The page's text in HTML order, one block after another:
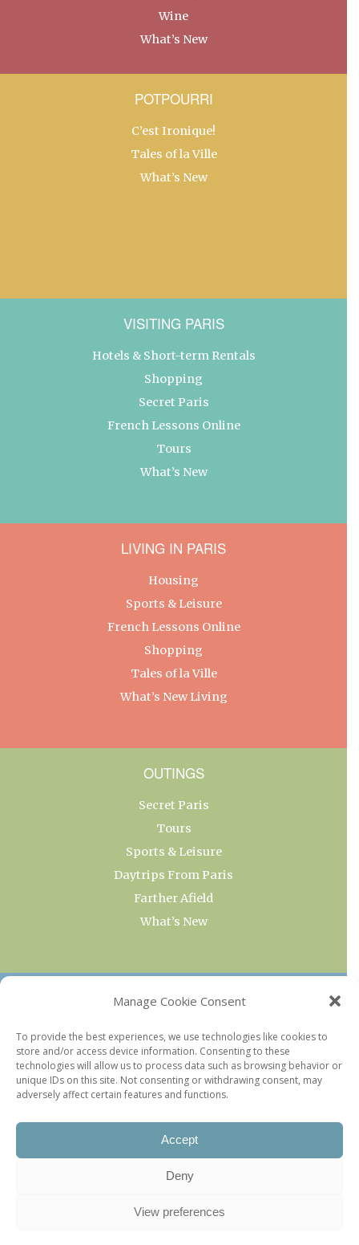
Manage Cookie Consent
To provide the best experiences, we use technologies like cookies to
store and/or access device information. Consenting to these
technologies will allow us to process data such as browsing behavior or
unique IDs on this site. Not consenting or withdrawing consent, may
adversely affect certain features and functions.
Accept
Deny
View preferences
Wine
What’s New
POTPOURRI
C’est Ironique!
Tales of la Ville
What’s New
VISITING PARIS
Hotels & Short-term Rentals
Shopping
Secret Paris
French Lessons Online
Tours
What’s New
LIVING IN PARIS
Housing
Sports & Leisure
French Lessons Online
Shopping
Tales of la Ville
What’s New Living
OUTINGS
Secret Paris
Tours
Sports & Leisure
Daytrips From Paris
Farther Afield
What’s New
OUR COLLECTIONS
Current & Upcoming Exhibitions
Favorite Restaurants by Arrondissement
Every Paris Museum
Photo of the Week